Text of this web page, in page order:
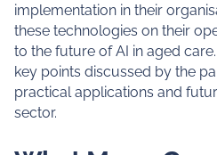
implementation in their
these technologies on their
to the future of AI in aged
key points discussed by the
practical applications and
sector.